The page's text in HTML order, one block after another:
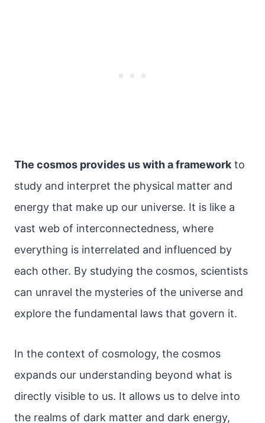
The cosmos provides us with a framework to
study and interpret the physical matter and
energy that make up our universe. It is like a
vast web of interconnectedness, where
everything is interrelated and influenced by
each other. By studying the cosmos, scientists
can unravel the mysteries of the universe and
explore the fundamental laws that govern it.
In the context of cosmology, the cosmos
expands our understanding beyond what is
directly visible to us. It allows us to delve into
the realms of dark matter and dark energy,